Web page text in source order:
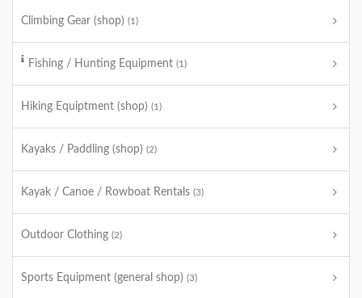
Climbing Gear (shop) (1)
Fishing / Hunting Equipment (1)
Hiking Equiptment (shop) (1)
Kayaks / Paddling (shop) (2)
Kayak / Canoe / Rowboat Rentals (3)
Outdoor Clothing (2)
Sports Equipment (general shop) (3)